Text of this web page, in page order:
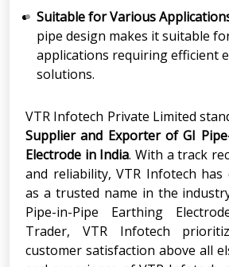
Suitable for Various
pipe design makes it suitable
applications requiring efficient
solutions.
VTR Infotech Private Limited
Supplier and Exporter of GI
Electrode in India. With a track
and reliability, VTR Infotech has
as a trusted name in the
Pipe-in-Pipe Earthing
Trader, VTR Infotech
customer satisfaction above all